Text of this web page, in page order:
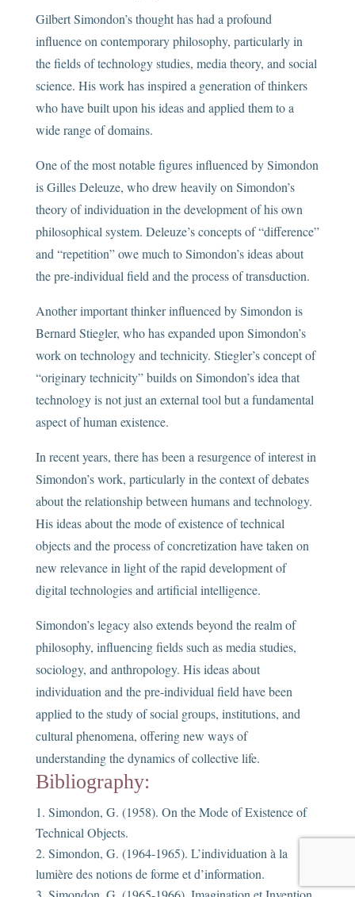
Gilbert Simondon’s thought has had a profound
influence on contemporary philosophy, particularly in
the fields of technology studies, media theory, and social
science. His work has inspired a generation of thinkers
who have built upon his ideas and applied them to a
wide range of domains.
One of the most notable figures influenced by Simondon
is Gilles Deleuze, who drew heavily on Simondon’s
theory of individuation in the development of his own
philosophical system. Deleuze’s concepts of “difference”
and “repetition” owe much to Simondon’s ideas about
the pre-individual field and the process of transduction.
Another important thinker influenced by Simondon is
Bernard Stiegler, who has expanded upon Simondon’s
work on technology and technicity. Stiegler’s concept of
“originary technicity” builds on Simondon’s idea that
technology is not just an external tool but a fundamental
aspect of human existence.
In recent years, there has been a resurgence of interest in
Simondon’s work, particularly in the context of debates
about the relationship between humans and technology.
His ideas about the mode of existence of technical
objects and the process of concretization have taken on
new relevance in light of the rapid development of
digital technologies and artificial intelligence.
Simondon’s legacy also extends beyond the realm of
philosophy, influencing fields such as media studies,
sociology, and anthropology. His ideas about
individuation and the pre-individual field have been
applied to the study of social groups, institutions, and
cultural phenomena, offering new ways of
understanding the dynamics of collective life.
Bibliography:
Simondon, G. (1958). On the Mode of Existence of
Technical Objects.
Simondon, G. (1964-1965). L’individuation à la
lumière des notions de forme et d’information.